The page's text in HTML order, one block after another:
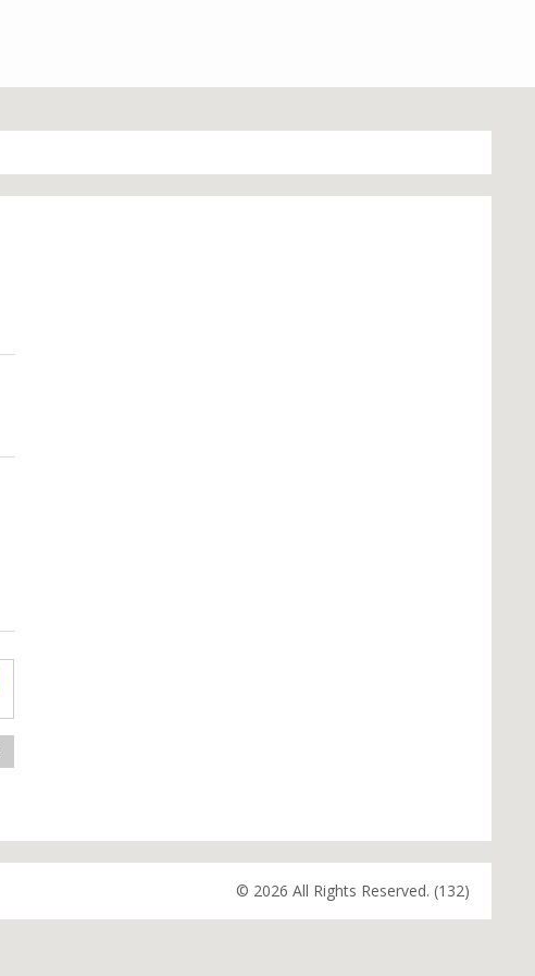
© 2026 All Rights Reserved. (132)